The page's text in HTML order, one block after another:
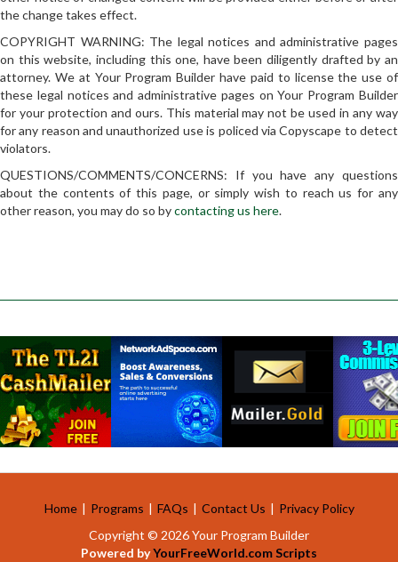
the change takes effect.
COPYRIGHT WARNING: The legal notices and administrative pages
on this website, including this one, have been diligently drafted by an
attorney. We at Your Program Builder have paid to license the use of
these legal notices and administrative pages on Your Program Builder
for your protection and ours. This material may not be used in any way
for any reason and unauthorized use is policed via Copyscape to detect
violators.
QUESTIONS/COMMENTS/CONCERNS: If you have any questions
about the contents of this page, or simply wish to reach us for any
other reason, you may do so bycontacting us here.
Home | Programs | FAQs | Contact Us | Privacy Policy
Copyright © 2026 Your Program Builder
Powered byYourFreeWorld.com Scripts